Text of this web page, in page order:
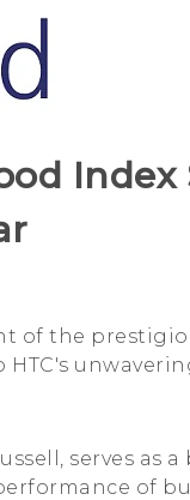
of the
HTC's
serves as
of